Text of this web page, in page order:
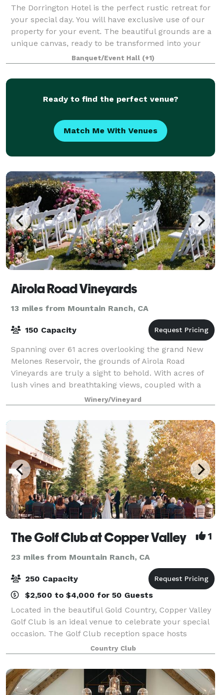
The Dorrington Hotel is the perfect rustic retreat for
your special day. You will have exclusive use of our
property for your event. The beautiful grounds are a
unique canvas, ready to be transformed into your
dream venue. You and your gues
Banquet/Event Hall (+1)
Ready to find the perfect venue?
Match Me With Venues
Airola Road Vineyards
13 miles from Mountain Ranch, CA
150 Capacity
Spanning over 61 acres overlooking the grand New
Melones Reservoir, the grounds of Airola Road
Vineyards are truly a sight to behold. With acres of
lush vines and breathtaking views, coupled with a
stunning hilltop estate, what's not to lov
Winery/Vineyard
The Golf Club at Copper Valley 1
23 miles from Mountain Ranch, CA
250 Capacity
$2,500 to $4,000 for 50 Guests
Located in the beautiful Gold Country, Copper Valley
Golf Club is an ideal venue to celebrate your special
occasion. The Golf Club reception space hosts
vaulted ceilings, gorgeous hanging chandeliers and
large windows. You and your guests w
Country Club